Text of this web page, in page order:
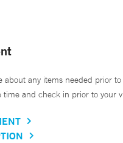
any items needed prior
time and check in prior to your